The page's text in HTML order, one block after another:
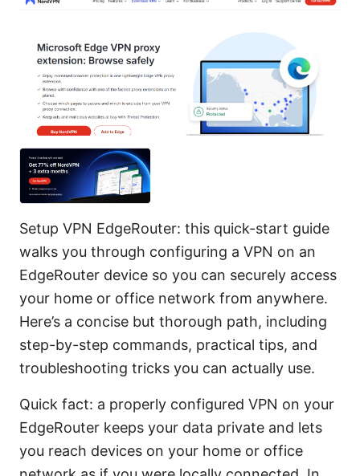
Setup VPN EdgeRouter: this quick-start guide
walks you through configuring a VPN on an
EdgeRouter device so you can securely access
your home or office network from anywhere.
Here’s a concise but thorough path, including
step-by-step commands, practical tips, and
troubleshooting tricks you can actually use.
Quick fact: a properly configured VPN on your
EdgeRouter keeps your data private and lets
you reach devices on your home or office